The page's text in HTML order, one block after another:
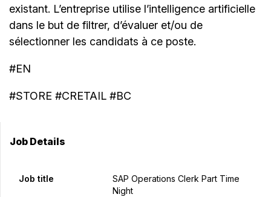
existant. L’entreprise utilise l’intelligence artificielle
dans le but de filtrer, d’évaluer et/ou de
sélectionner les candidats à ce poste.
#EN
#STORE #CRETAIL #BC
Job Details
Job title
SAP Operations Clerk Part Time
Night